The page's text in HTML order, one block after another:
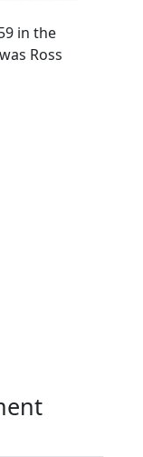
in the
Ross